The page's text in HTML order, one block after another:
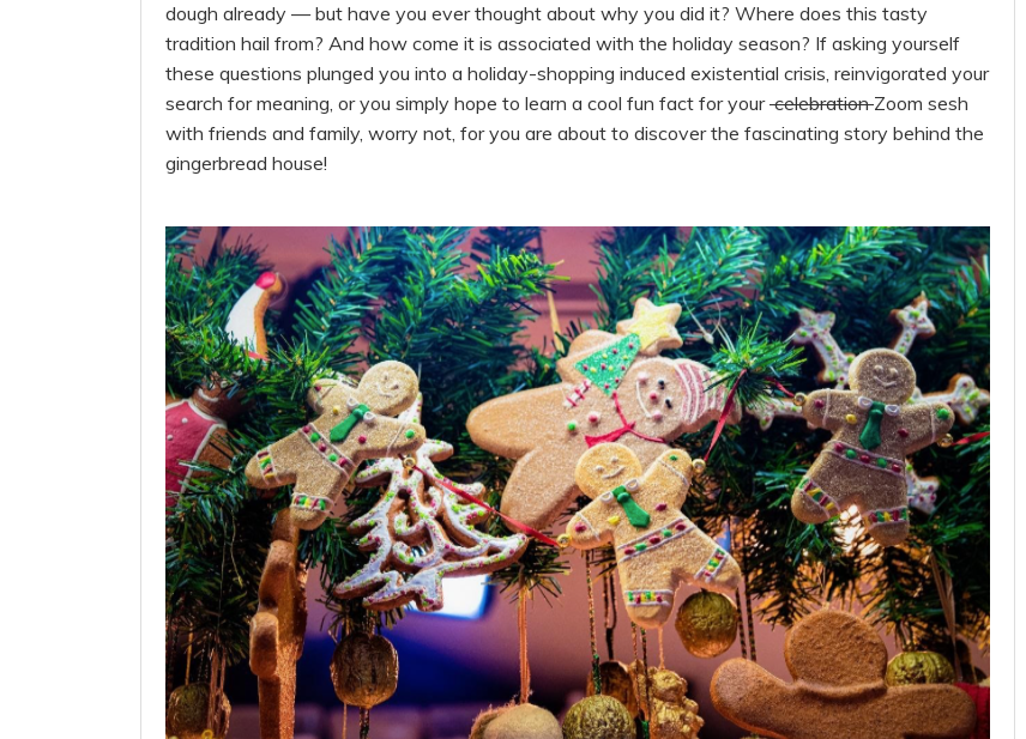
dough already — but have you ever thought about why you did it? Where does this tasty
tradition hail from? And how come it is associated with the holiday season? If asking yourself
these questions plunged you into a holiday-shopping induced existential crisis, reinvigorated your
search for meaning, or you simply hope to learn a cool fun fact for yourcelebrationZoom sesh
with friends and family, worry not, for you are about to discover the fascinating story behind the
gingerbread house!